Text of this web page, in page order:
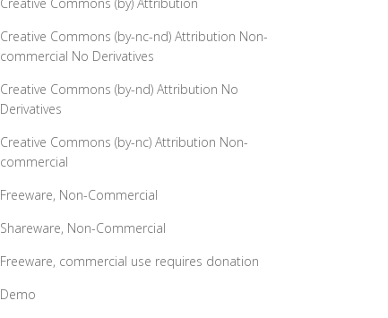
Creative Commons (by-nc-nd) Attribution Non-
commercial No Derivatives
Creative Commons (by-nd) Attribution No
Derivatives
Creative Commons (by-nc) Attribution Non-
commercial
Freeware, Non-Commercial
Shareware, Non-Commercial
Freeware, commercial use requires donation
Demo